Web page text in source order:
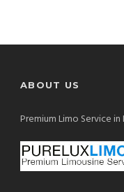
ABOUT US
Premium Limo Service in